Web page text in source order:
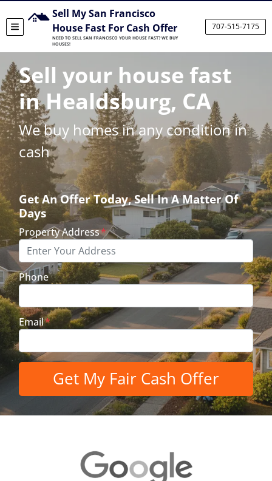
TOGGLE MENU
Sell My San Francisco
House Fast For Cash Offer
NEED TO SELL SAN FRANCISCO YOUR HOUSE FAST? WE BUY
HOUSES!
707-515-7175
Sell your house fast
in Healdsburg, CA
We buy homes in any condition in
cash
Get An Offer Today, Sell In A Matter Of
Days
Property Address*
Phone
Email*